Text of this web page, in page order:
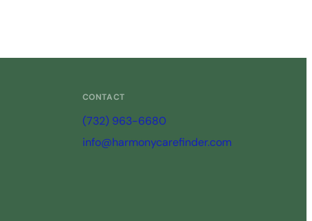
CONTACT
(732) 963-6680
info@harmonycarefinder.com